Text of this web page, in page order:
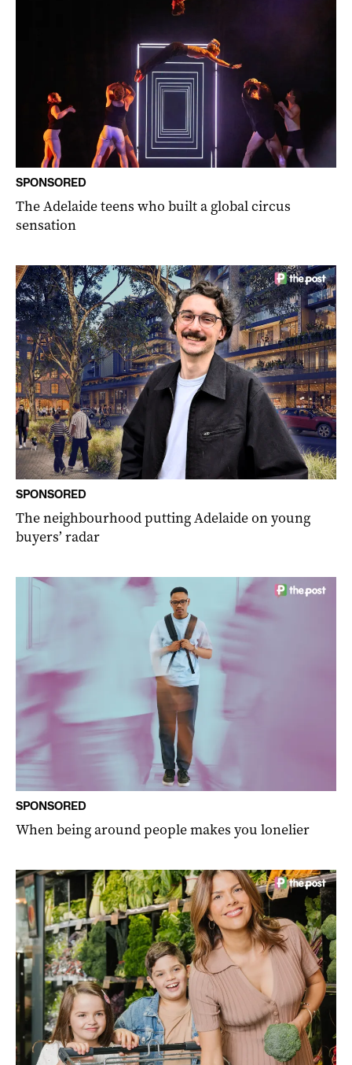
SPONSORED
The Adelaide teens who built a global circus
sensation
SPONSORED
The neighbourhood putting Adelaide on young
buyers’ radar
SPONSORED
When being around people makes you lonelier